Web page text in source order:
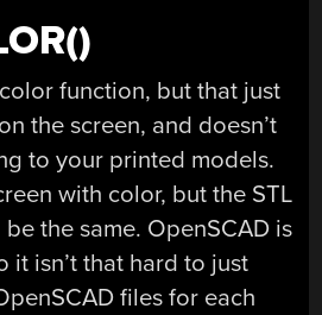
function, but that just
the screen, and doesn’t
to your printed models.
with color, but the STL
the same. OpenSCAD is
it isn’t that hard to just
files for each